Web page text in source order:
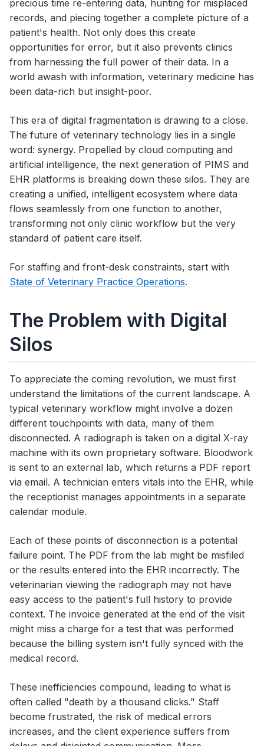
precious time re-entering data, hunting for misplaced
records, and piecing together a complete picture of a
patient's health. Not only does this create
opportunities for error, but it also prevents clinics
from harnessing the full power of their data. In a
world awash with information, veterinary medicine has
been data-rich but insight-poor.
This era of digital fragmentation is drawing to a close.
The future of veterinary technology lies in a single
word: synergy. Propelled by cloud computing and
artificial intelligence, the next generation of PIMS and
EHR platforms is breaking down these silos. They are
creating a unified, intelligent ecosystem where data
flows seamlessly from one function to another,
transforming not only clinic workflow but the very
standard of patient care itself.
For staffing and front-desk constraints, start with
State of Veterinary Practice Operations.
The Problem with Digital
Silos
To appreciate the coming revolution, we must first
understand the limitations of the current landscape. A
typical veterinary workflow might involve a dozen
different touchpoints with data, many of them
disconnected. A radiograph is taken on a digital X-ray
machine with its own proprietary software. Bloodwork
is sent to an external lab, which returns a PDF report
via email. A technician enters vitals into the EHR, while
the receptionist manages appointments in a separate
calendar module.
Each of these points of disconnection is a potential
failure point. The PDF from the lab might be misfiled
or the results entered into the EHR incorrectly. The
veterinarian viewing the radiograph may not have
easy access to the patient's full history to provide
context. The invoice generated at the end of the visit
might miss a charge for a test that was performed
because the billing system isn't fully synced with the
medical record.
These inefficiencies compound, leading to what is
often called "death by a thousand clicks." Staff
become frustrated, the risk of medical errors
increases, and the client experience suffers from